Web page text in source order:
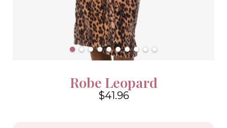
Robe Leopard
$41.96